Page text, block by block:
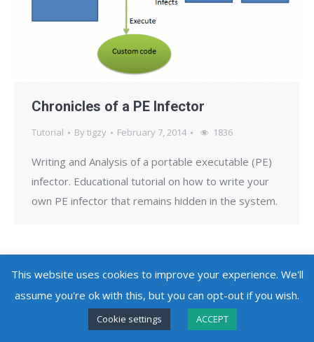
Chronicles of a PE Infector
Tutorial Bytigzy February 7, 2014 1836
Writing and Analysis of a portable executable (PE)
infector. Educational tutorial on how to write your
own PE infector that remains hidden in the system.
Copyright @ 2010 - 2026Adlice Software- All Rights Reserved
This website uses cookies to improve your experience. We'll
assume you're ok with this, but you can opt-out if you wish.
Cookie settings ACCEPT